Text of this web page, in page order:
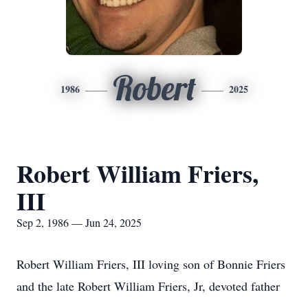
1986 Robert 2025
Robert William Friers,
III
Sep 2, 1986 — Jun 24, 2025
Robert William Friers, III loving son of Bonnie Friers
and the late Robert William Friers, Jr, devoted father